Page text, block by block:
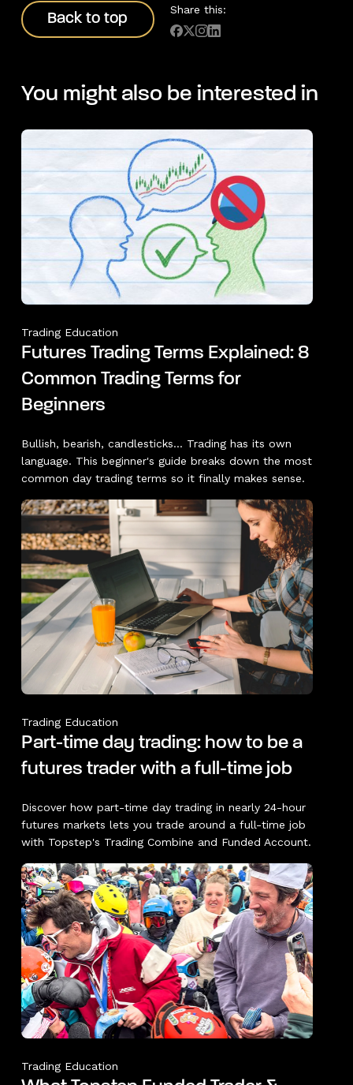
Back to top
Back to top Share this:
You might also be interested in
Trading Education
Futures Trading Terms Explained: 8
Common Trading Terms for
Beginners
Bullish, bearish, candlesticks... Trading has its own
language. This beginner's guide breaks down the most
common day trading terms so it finally makes sense.
Trading Education
Part-time day trading: how to be a
futures trader with a full-time job
Discover how part-time day trading in nearly 24-hour
futures markets lets you trade around a full-time job
with Topstep's Trading Combine and Funded Account.
Trading Education